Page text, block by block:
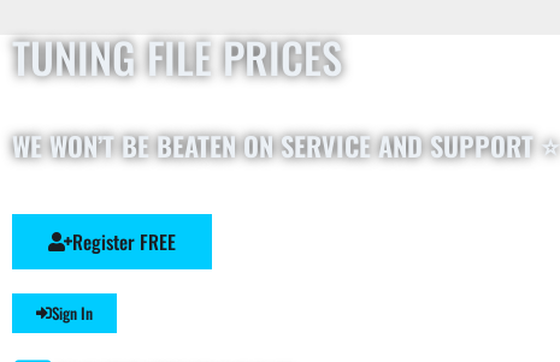
TUNING FILE PRICES
WE WON’T BE BEATEN ON SERVICE AND SUPPORT ⭐️
Register FREE
Sign In